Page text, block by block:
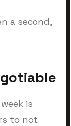
a second,
is
to not